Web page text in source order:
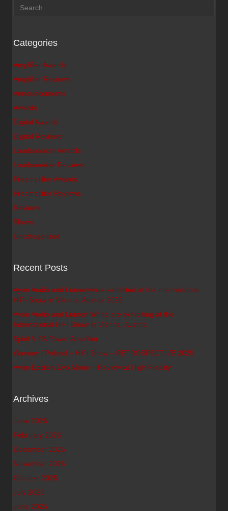
Categories
Amplifier Awards
Amplifier Reviews
Announcements
Awards
Digital Awards
Digital Reviews
Loudspeaker Awards
Loudspeaker Reviews
Preamplifier Awards
Preamplifier Reviews
Reviews
Shows
Uncategorized
Recent Posts
Ayon Audio and Lumenwhite exhibited at the International
HiFi-Show in Vienna, Austria 2026
Ayon Audio and Lumen White are exhibiting at the
International HiFi-Show in Vienna, Austria
Spirit V PA Power Amplifier
Warsaw / Poland – HiFi Show – RETROSPECTIVE 2025
Ayon Epsilon Evo Mono – Review at High Fidelity
Archives
June 2026
February 2026
December 2025
November 2025
October 2025
July 2025
June 2025